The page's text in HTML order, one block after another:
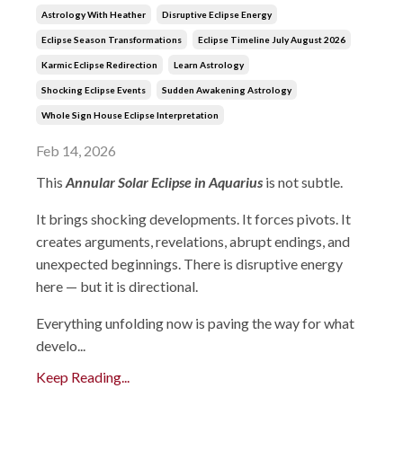
Astrology With Heather Disruptive Eclipse Energy
Eclipse Season Transformations Eclipse Timeline July August 2026
Karmic Eclipse Redirection Learn Astrology
Shocking Eclipse Events Sudden Awakening Astrology
Whole Sign House Eclipse Interpretation
Feb 14, 2026
This Annular Solar Eclipse in Aquarius is not subtle.
It brings shocking developments. It forces pivots. It
creates arguments, revelations, abrupt endings, and
unexpected beginnings. There is disruptive energy
here — but it is directional.
Everything unfolding now is paving the way for what
develo...
Keep Reading...